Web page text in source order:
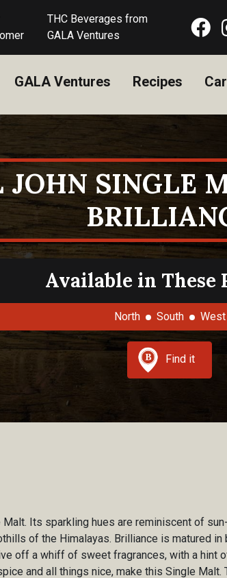
THC Beverages from
GALA Ventures
GALA Ventures Recipes
JOHN SINGLE
Available in These
North South West
Find it
Its sparkling hues are reminiscent of
of the Himalayas. Brilliance is matured in
off a whiff of sweet fragrances, with a hint
and all things nice, make this Single Malt.